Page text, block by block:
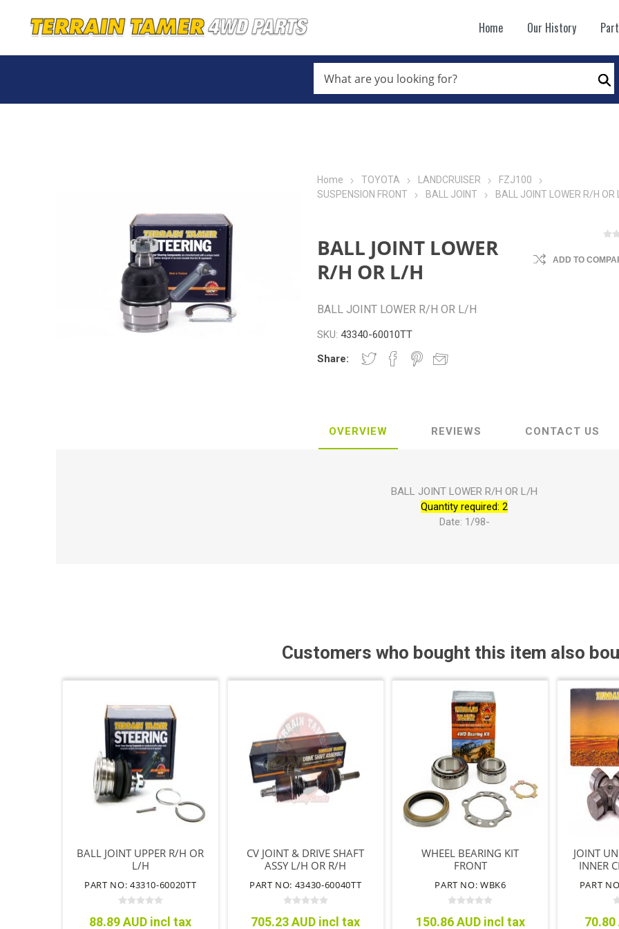
Home Our History
ARE
YOU
LOOKING
Home TOYOTA LANDCRUISER
FZJ100
SUSPENSION FRONT
BALL JOINT BALL JOINT LOWER R/H OR
BALL JOINT LOWER
R/H OR L/H
ADD TO
BALL JOINT LOWER R/H OR L/H
SKU: 43340-60010TT
Share:
OVERVIEW REVIEWS CONTACT US
BALL JOINT LOWER R/H OR L/H
Quantity required: 2
Date: 1/98-
Customers who bought this item also
BALL JOINT UPPER R/H OR
L/H
PART NO: 43310-60020TT
88.89 AUD incl tax
CV JOINT & DRIVE SHAFT
ASSY L/H OR R/H
PART NO: 43430-60040TT
705.23 AUD incl tax
WHEEL BEARING KIT
FRONT
PART NO: WBK6
150.86 AUD incl tax
JOINT
INNER
PART
70.80